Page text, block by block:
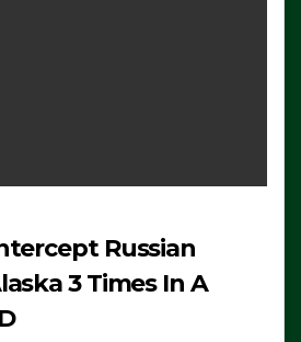
Russian
3 Times In A